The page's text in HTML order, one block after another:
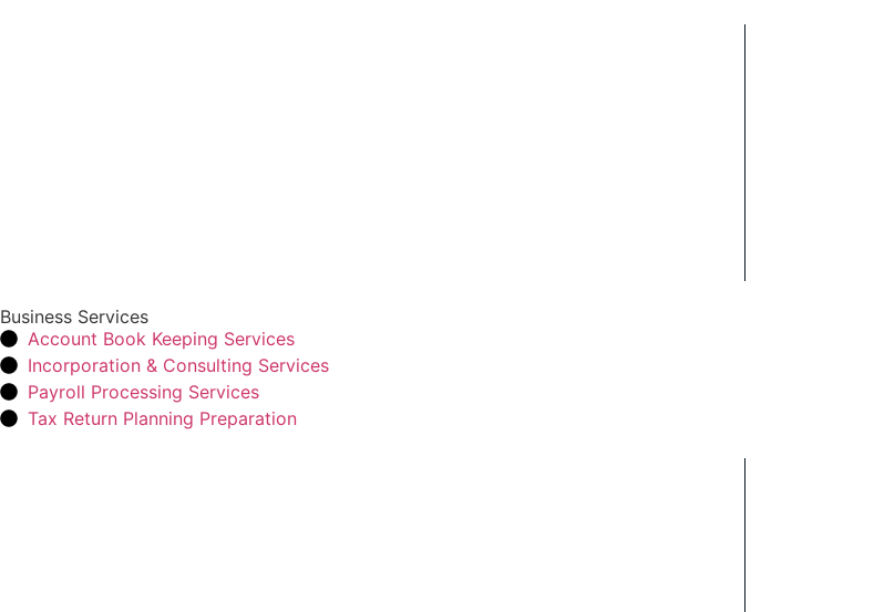
Business Services
Account Book Keeping Services
Incorporation & Consulting Services
Payroll Processing Services
Tax Return Planning Preparation